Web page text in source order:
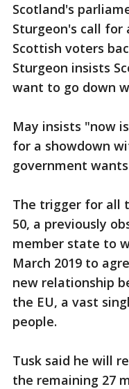
Scotland's
Sturgeon's call for
Scottish voters
Sturgeon insists
want to go down
May insists "now
for a showdown
government
The trigger for all
50, a previously
member state to
March 2019 to
new relationship
the EU, a vast
people.
Tusk said he will
the remaining 27